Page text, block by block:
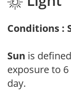
Conditions :
Sun is
exposure to
day.